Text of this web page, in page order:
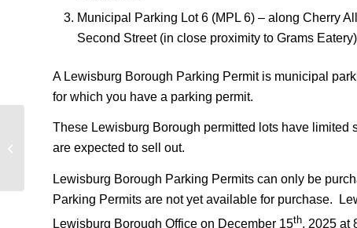
Municipal Parking Lot 6 (MPL 6) – along Cherry
Second Street (in close proximity to Grams Eatery)
A Lewisburg Borough Parking Permit is municipal
for which you have a parking permit.
These Lewisburg Borough permitted lots have
are expected to sell out.
Lewisburg Borough Parking Permits can only be
Parking Permits are not yet available for purchase.
Lewisburg Borough Office on December 15th, 2025 at
Borough